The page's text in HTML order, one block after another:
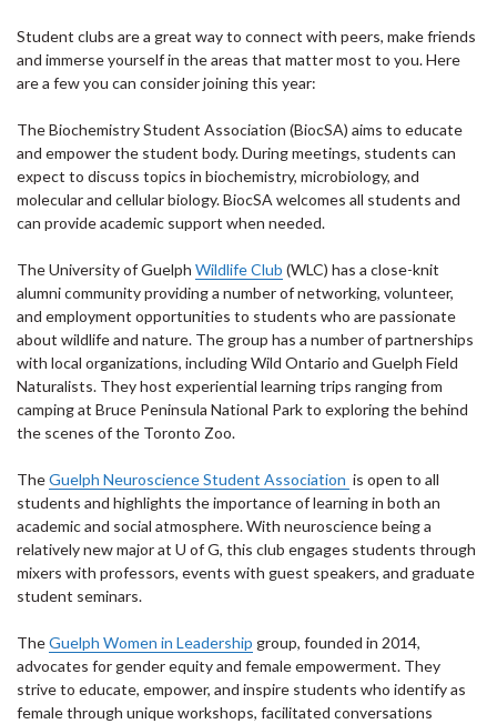
Student clubs are a great way to connect with peers, make friends
and immerse yourself in the areas that matter most to you. Here
are a few you can consider joining this year:
The Biochemistry Student Association (BiocSA) aims to educate
and empower the student body. During meetings, students can
expect to discuss topics in biochemistry, microbiology, and
molecular and cellular biology. BiocSA welcomes all students and
can provide academic support when needed.
The University of Guelph Wildlife Club (WLC) has a close-knit
alumni community providing a number of networking, volunteer,
and employment opportunities to students who are passionate
about wildlife and nature. The group has a number of partnerships
with local organizations, including Wild Ontario and Guelph Field
Naturalists. They host experiential learning trips ranging from
camping at Bruce Peninsula National Park to exploring the behind
the scenes of the Toronto Zoo.
TheGuelph Neuroscience Student Association is open to all
students and highlights the importance of learning in both an
academic and social atmosphere. With neuroscience being a
relatively new major at U of G, this club engages students through
mixers with professors, events with guest speakers, and graduate
student seminars.
TheGuelph Women in Leadership group, founded in 2014,
advocates for gender equity and female empowerment. They
strive to educate, empower, and inspire students who identify as
female through unique workshops, facilitated conversations